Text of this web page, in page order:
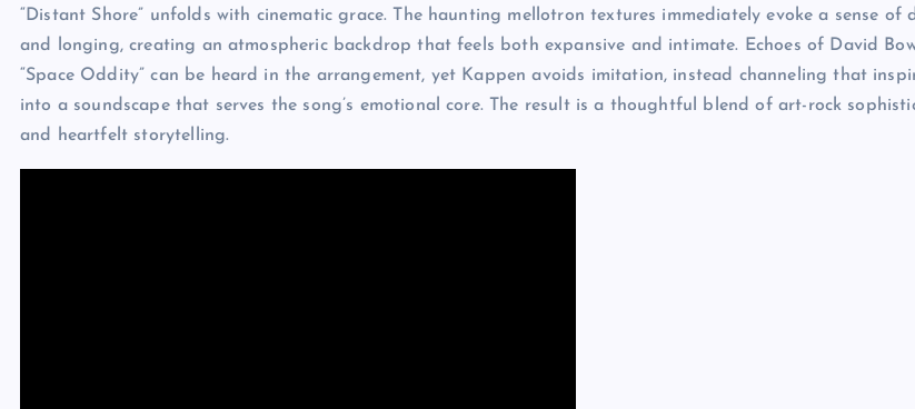
“Distant Shore” unfolds with cinematic grace. The haunting mellotron textures immediately evoke a sense of
and longing, creating an atmospheric backdrop that feels both expansive and intimate. Echoes of David
“Space Oddity” can be heard in the arrangement, yet Kappen avoids imitation, instead channeling that
into a soundscape that serves the song’s emotional core. The result is a thoughtful blend of art-rock
and heartfelt storytelling.